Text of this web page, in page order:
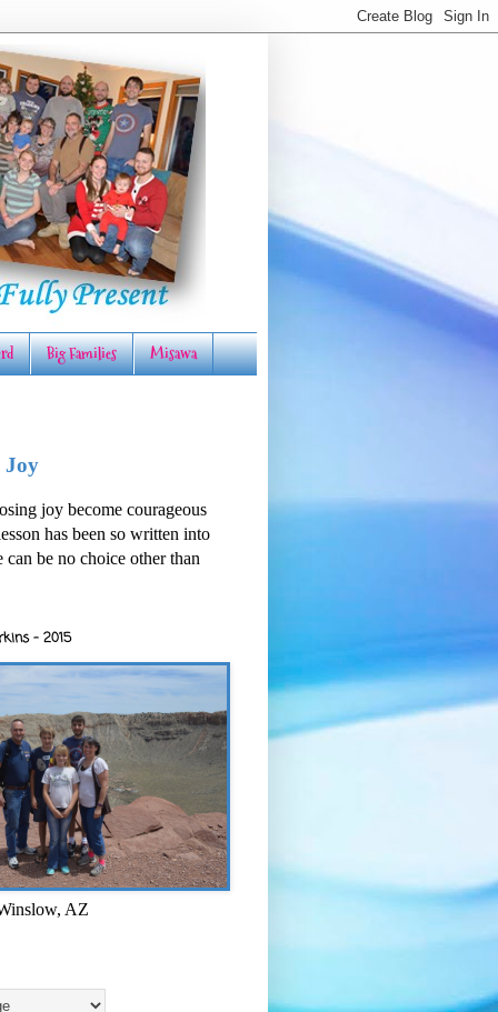
Big Families Misawa
Joy
joy become courageous
has been so written into
can be no choice other than
- 2015
AZ